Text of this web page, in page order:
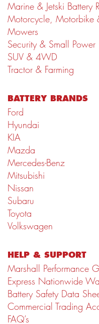
Marine & Jetski Battery
Motorcycle, Motorbike
Mowers
Security & Small Power
SUV & 4WD
Tractor & Farming
BATTERY BRANDS
Ford
Hyundai
KIA
Mazda
Mercedes-Benz
Mitsubishi
Nissan
Subaru
Toyota
Volkswagen
HELP & SUPPORT
Marshall Performance
Express Nationwide
Battery Safety Data
Commercial Trading
FAQ’s